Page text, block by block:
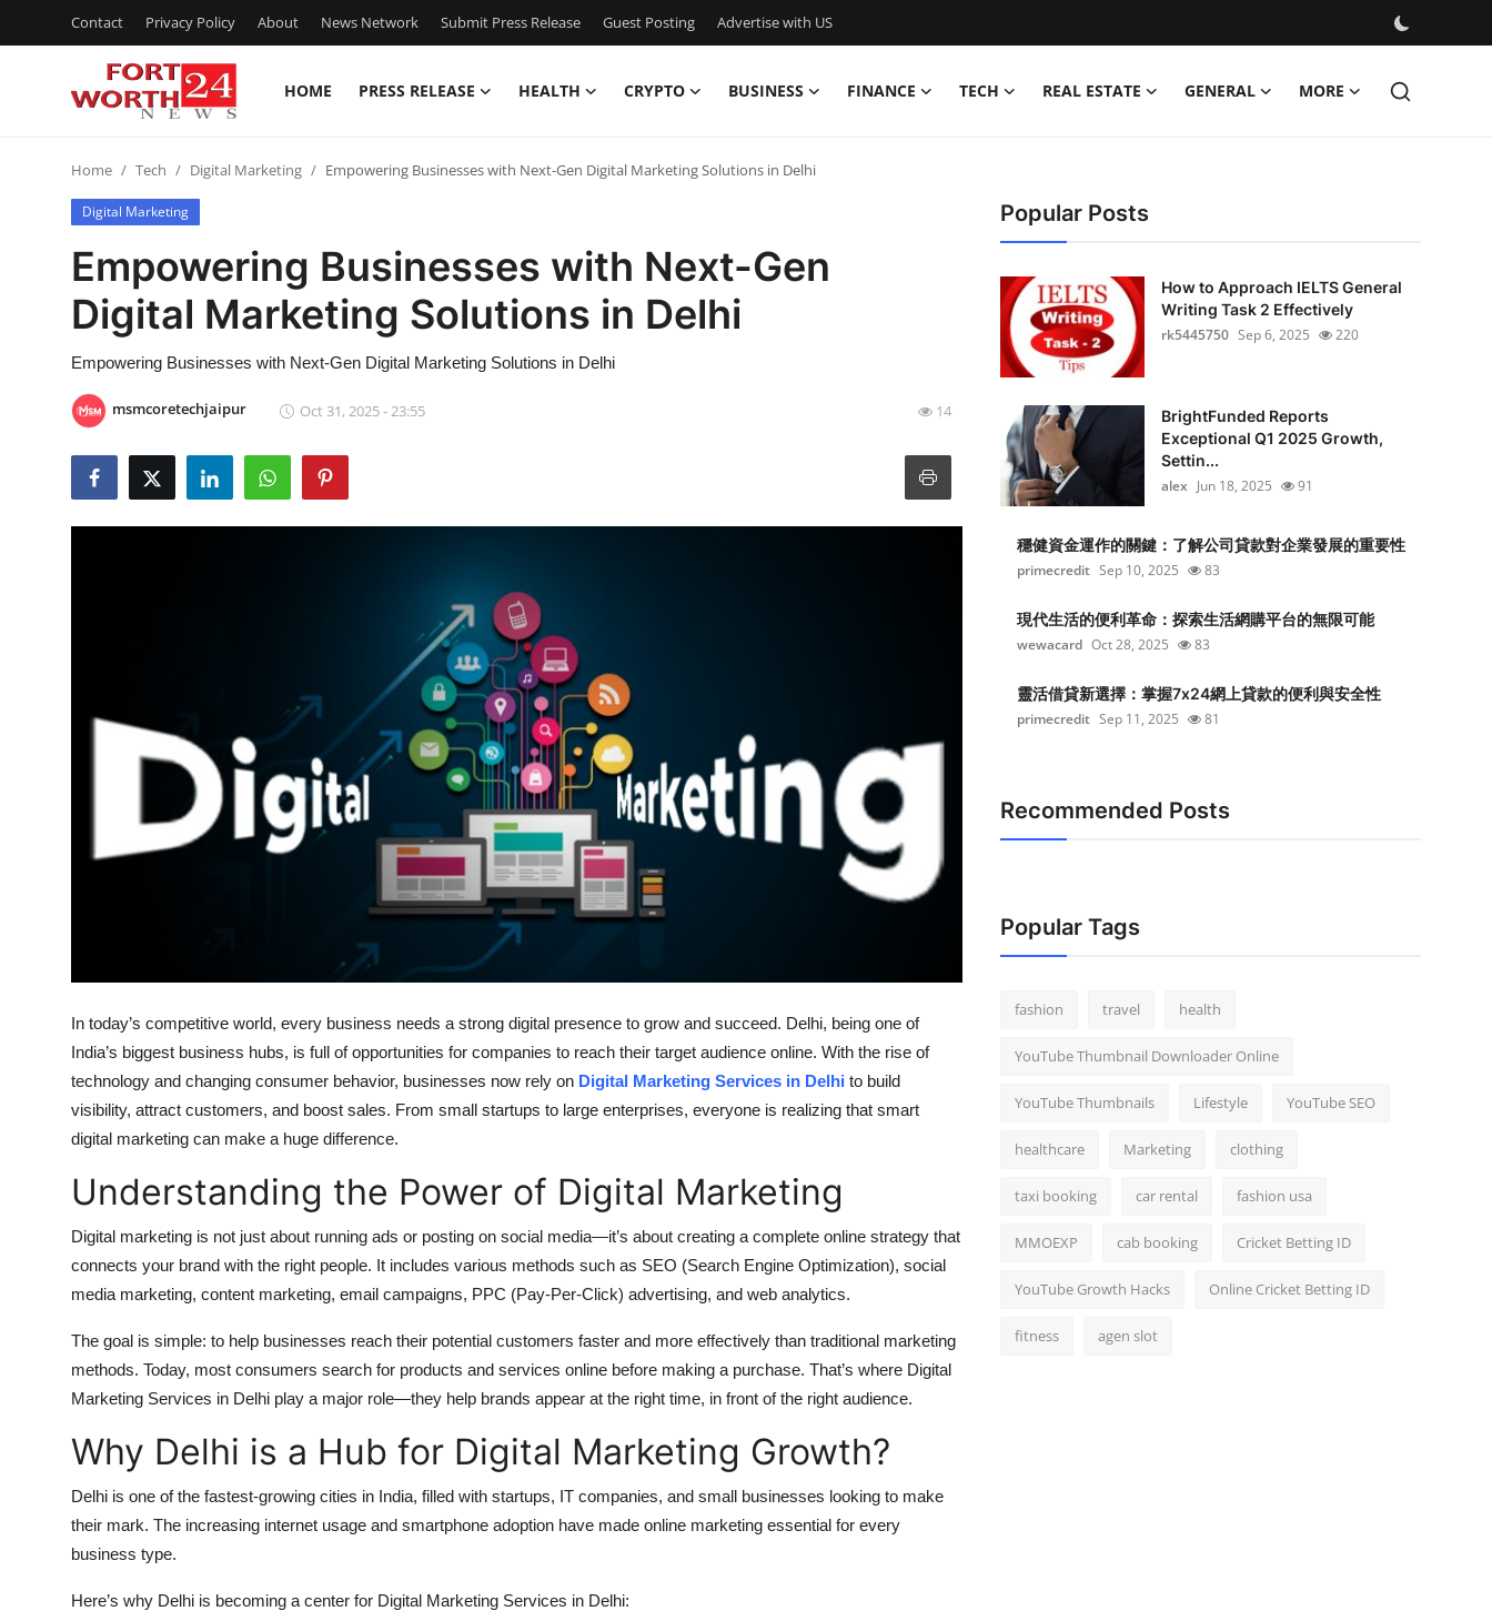
Contact Privacy Policy About News Network Submit Press Release Guest Posting Advertise with US
HOME PRESS RELEASE HEALTH CRYPTO BUSINESS FINANCE TECH REAL ESTATE GENERAL MORE
Contact
Press Release
Privacy Policy
News Network
Submit Press Release
Top 10
Support Number
Home Tech Digital Marketing Empowering Businesses with Next-Gen Digital Marketing Solutions in Delhi
Digital Marketing
Empowering Businesses with Next-Gen
Digital Marketing Solutions in Delhi
Empowering Businesses with Next-Gen Digital Marketing Solutions in Delhi
msmcoretechjaipur Oct 31, 2025 - 23:55 14
In today’s competitive world, every business needs a strong digital presence to grow and succeed. Delhi, being one of
India’s biggest business hubs, is full of opportunities for companies to reach their target audience online. With the rise of
technology and changing consumer behavior, businesses now rely on Digital Marketing Services in Delhi to build
visibility, attract customers, and boost sales. From small startups to large enterprises, everyone is realizing that smart
digital marketing can make a huge difference.
Understanding the Power of Digital Marketing
Digital marketing is not just about running ads or posting on social media—it’s about creating a complete online strategy that
connects your brand with the right people. It includes various methods such as SEO (Search Engine Optimization), social
media marketing, content marketing, email campaigns, PPC (Pay-Per-Click) advertising, and web analytics.
The goal is simple: to help businesses reach their potential customers faster and more effectively than traditional marketing
methods. Today, most consumers search for products and services online before making a purchase. That’s where Digital
Marketing Services in Delhi play a major role—they help brands appear at the right time, in front of the right audience.
Why Delhi is a Hub for Digital Marketing Growth?
Delhi is one of the fastest-growing cities in India, filled with startups, IT companies, and small businesses looking to make
their mark. The increasing internet usage and smartphone adoption have made online marketing essential for every
business type.
Here’s why Delhi is becoming a center for Digital Marketing Services in Delhi:
Popular Posts
How to Approach IELTS General
Writing Task 2 Effectively
rk5445750 Sep 6, 2025 220
BrightFunded Reports
Exceptional Q1 2025 Growth,
Settin...
alex Jun 18, 2025 91
穩健資金運作的關鍵：了解公司貸款對企業發展的重要性
primecredit Sep 10, 2025 83
現代生活的便利革命：探索生活網購平台的無限可能
wewacard Oct 28, 2025 83
靈活借貸新選擇：掌握7x24網上貸款的便利與安全性
primecredit Sep 11, 2025 81
Recommended Posts
Popular Tags
fashion travel health
YouTube Thumbnail Downloader Online
YouTube Thumbnails Lifestyle YouTube SEO
healthcare Marketing clothing
taxi booking car rental fashion usa
MMOEXP cab booking Cricket Betting ID
YouTube Growth Hacks Online Cricket Betting ID
fitness agen slot